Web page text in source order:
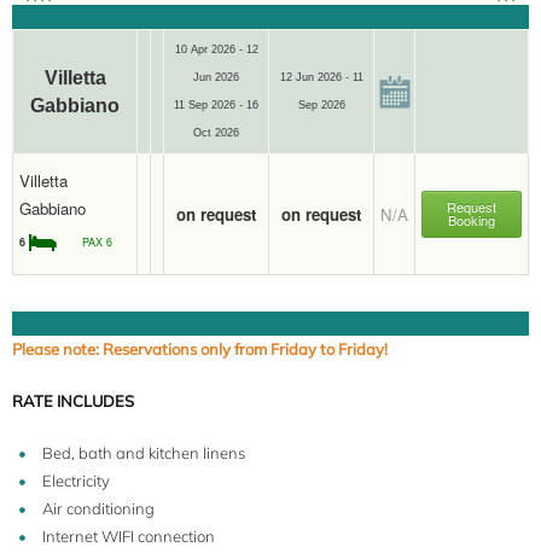
Villetta
Gabbiano
10 Apr 2026 - 12
Jun 2026
11 Sep 2026 - 16
Oct 2026
12 Jun 2026 - 11
Sep 2026
Villetta
Gabbiano
6 PAX 6
on request on request N/A Request
Booking
Please note: Reservations only from Friday to Friday!
RATE INCLUDES
Bed, bath and kitchen linens
Electricity
Air conditioning
Internet WIFI connection